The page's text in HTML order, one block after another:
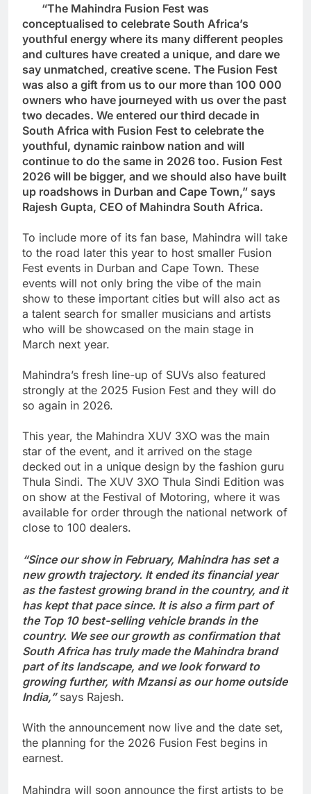
“The Mahindra Fusion Fest was
conceptualised to celebrate South Africa’s
youthful energy where its many different peoples
and cultures have created a unique, and dare we
say unmatched, creative scene. The Fusion Fest
was also a gift from us to our more than 100 000
owners who have journeyed with us over the past
two decades. We entered our third decade in
South Africa with Fusion Fest to celebrate the
youthful, dynamic rainbow nation and will
continue to do the same in 2026 too. Fusion Fest
2026 will be bigger, and we should also have built
up roadshows in Durban and Cape Town,” says
Rajesh Gupta, CEO of Mahindra South Africa.
To include more of its fan base, Mahindra will take
to the road later this year to host smaller Fusion
Fest events in Durban and Cape Town. These
events will not only bring the vibe of the main
show to these important cities but will also act as
a talent search for smaller musicians and artists
who will be showcased on the main stage in
March next year.
Mahindra’s fresh line-up of SUVs also featured
strongly at the 2025 Fusion Fest and they will do
so again in 2026.
This year, the Mahindra XUV 3XO was the main
star of the event, and it arrived on the stage
decked out in a unique design by the fashion guru
Thula Sindi. The XUV 3XO Thula Sindi Edition was
on show at the Festival of Motoring, where it was
available for order through the national network of
close to 100 dealers.
“Since our show in February, Mahindra has set a
new growth trajectory. It ended its financial year
as the fastest growing brand in the country, and it
has kept that pace since. It is also a firm part of
the Top 10 best-selling vehicle brands in the
country. We see our growth as confirmation that
South Africa has truly made the Mahindra brand
part of its landscape, and we look forward to
growing further, with Mzansi as our home outside
India,”says Rajesh.
With the announcement now live and the date set,
the planning for the 2026 Fusion Fest begins in
earnest.
Mahindra will soon announce the first artists to be